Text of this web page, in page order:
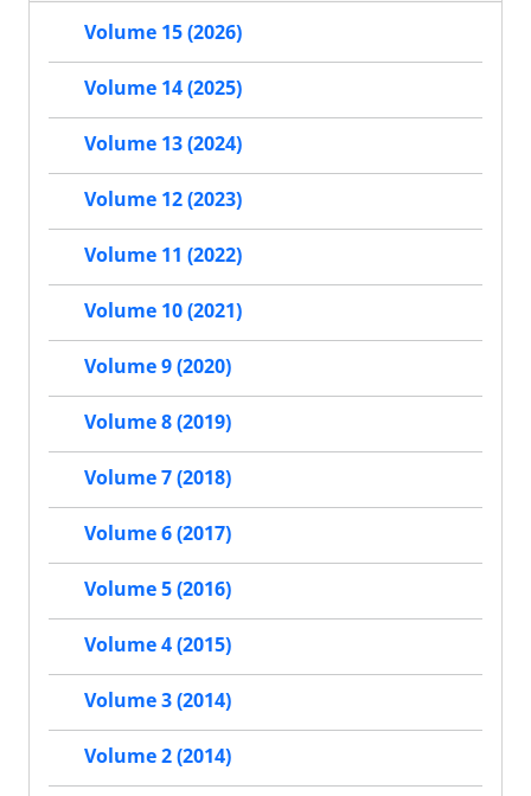
Volume 15 (2026)
Volume 14 (2025)
Volume 13 (2024)
Volume 12 (2023)
Volume 11 (2022)
Volume 10 (2021)
Volume 9 (2020)
Volume 8 (2019)
Volume 7 (2018)
Volume 6 (2017)
Volume 5 (2016)
Volume 4 (2015)
Volume 3 (2014)
Volume 2 (2014)